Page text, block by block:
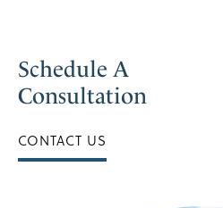
Schedule A
Consultation
CONTACT US